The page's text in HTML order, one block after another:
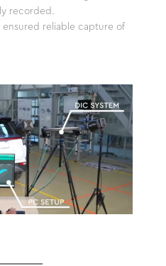
recorded.
reliable capture of